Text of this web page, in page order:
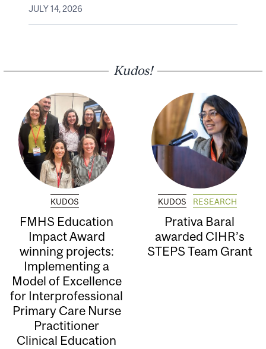
JULY 14, 2026
Kudos!
KUDOS
FMHS Education
Impact Award
winning projects:
Implementing a
Model of Excellence
for Interprofessional
Primary Care Nurse
Practitioner
Clinical Education
KUDOS RESEARCH
Prativa Baral
awarded CIHR’s
STEPS Team Grant